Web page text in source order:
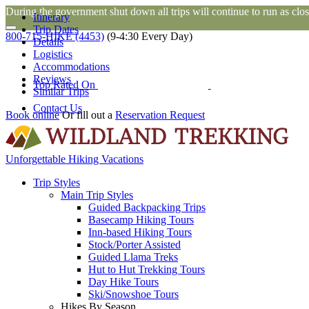
During the government shut down all trips will continue to run as
800-715-HIKE (4453) (9-4:30 Every Day)
Top Rated On
Contact Us
Unforgettable Hiking Vacations
Trip Styles
Main Trip Styles
Guided Backpacking Trips
Basecamp Hiking Tours
Inn-based Hiking Tours
Stock/Porter Assisted
Guided Llama Treks
Hut to Hut Trekking Tours
Day Hike Tours
Ski/Snowshoe Tours
Hikes By Season
Itinerary
Trip Dates
Details
Logistics
Accommodations
Reviews
Similar Trips
Book onlineOr fill out a Reservation Request